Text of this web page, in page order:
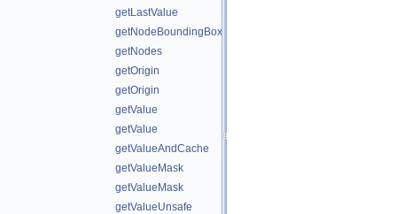
getLastValue
getNodeBoundingBox
getNodes
getOrigin
getOrigin
getValue
getValue
getValueAndCache
getValueMask
getValueMask
getValueUnsafe